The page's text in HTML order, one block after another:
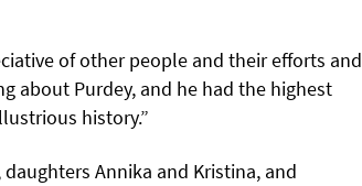
of other people and their efforts and
about Purdey, and he had the highest
history.”
Annika and Kristina, and